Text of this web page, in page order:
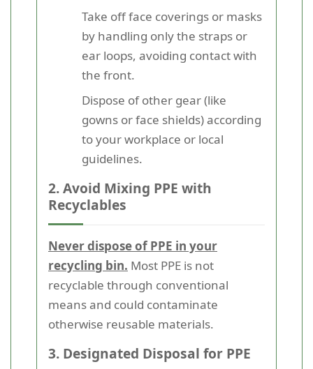
Take off face coverings or masks
by handling only the straps or
ear loops, avoiding contact with
the front.
Dispose of other gear (like
gowns or face shields) according
to your workplace or local
guidelines.
2. Avoid Mixing PPE with
Recyclables
Never dispose of PPE in your
recycling bin. Most PPE is not
recyclable through conventional
means and could contaminate
otherwise reusable materials.
3. Designated Disposal for PPE